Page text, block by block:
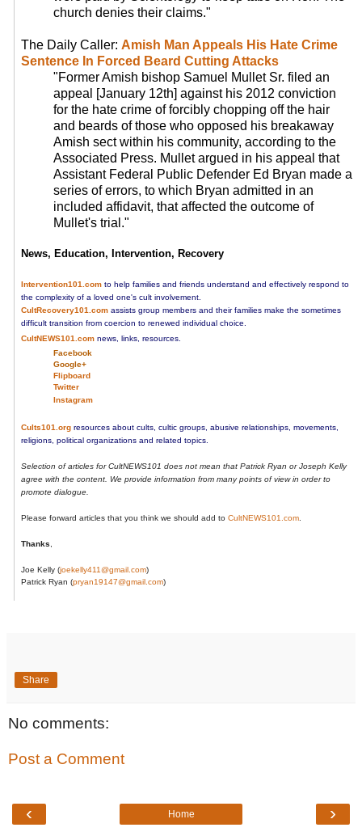
church denies their claims."
The Daily Caller:Amish Man Appeals His Hate Crime
Sentence In Forced Beard Cutting Attacks
"Former Amish bishop Samuel Mullet Sr. filed an
appeal [January 12th] against his 2012 conviction
for the hate crime of forcibly chopping off the hair
and beards of those who opposed his breakaway
Amish sect within his community, according to the
Associated Press. Mullet argued in his appeal that
Assistant Federal Public Defender Ed Bryan made a
series of errors, to which Bryan admitted in an
included affidavit, that affected the outcome of
Mullet's trial."
News, Education, Intervention, Recovery
Intervention101.com to help families and friends understand and effectively respond to
the complexity of a loved one's cult involvement.
CultRecovery101.com assists group members and their families make the sometimes
difficult transition from coercion to renewed individual choice.
CultNEWS101.com news, links, resources.
Facebook
Google+
Flipboard
Twitter
Instagram
Cults101.org resources about cults, cultic groups, abusive relationships, movements,
religions, political organizations and related topics.
Selection of articles for CultNEWS101 does not mean that Patrick Ryan or Joseph Kelly
agree with the content. We provide information from many points of view in order to
promote dialogue.
Please forward articles that you think we should add toCultNEWS101.com
Thanks
Joe Kelly ​ (​joekelly411@gmail.com​​)​
Patrick Ryan (pryan19147@gmail.com)
Share
No comments:
Post a Comment
‹ ›
Home